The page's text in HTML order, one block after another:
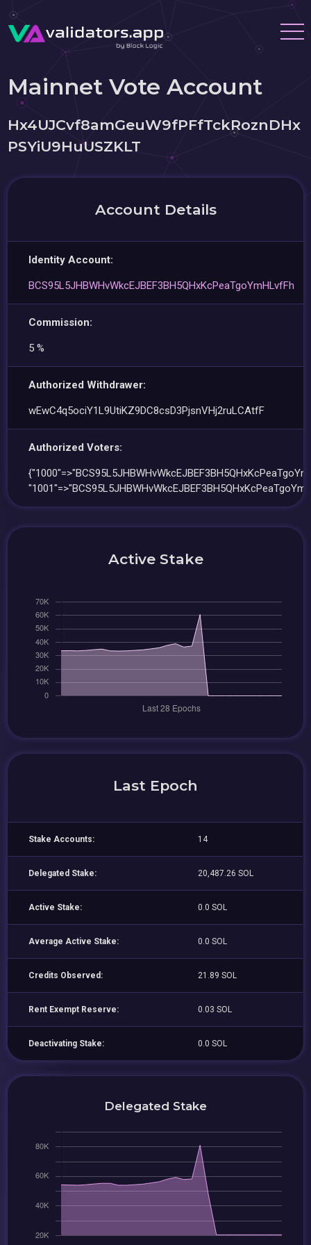
Mainnet Vote Account
Hx4UJCvf8amGeuW9fPFfTckRoznDHx
PSYiU9HuUSZKLT
Account Details
Identity Account:
BCS95L5JHBWHvWkcEJBEF3BH5QHxKcPeaTgoYmHLvfFh
Commission:
5 %
Authorized Withdrawer:
wEwC4q5ociY1L9UtiKZ9DC8csD3PjsnVHj2ruLCAtfF
Authorized Voters:
Active Stake
Last Epoch
Stake Accounts: 14
Delegated Stake: 20,487.26 SOL
Active Stake: 0.0 SOL
Average Active Stake: 0.0 SOL
Credits Observed: 21.89 SOL
Rent Exempt Reserve: 0.03 SOL
Deactivating Stake: 0.0 SOL
Delegated Stake